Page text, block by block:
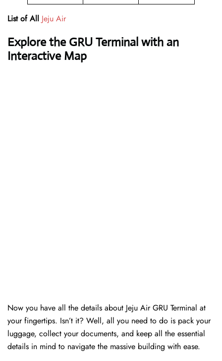
List of All Jeju Air
Explore the GRU Terminal with an
Interactive Map
Now you have all the details about Jeju Air GRU Terminal at
your fingertips. Isn’t it? Well, all you need to do is pack your
luggage, collect your documents, and keep all the essential
details in mind to navigate the massive building with ease.